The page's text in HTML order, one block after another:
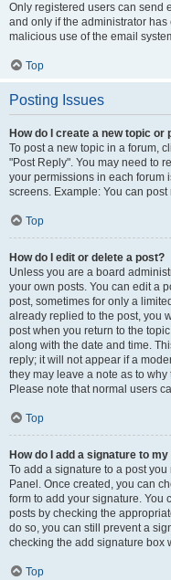
Only registered users can send
and only if the administrator
malicious use of the email
Top
Posting Issues
How do I create a new topic or
To post a new topic in a forum,
"Post Reply". You may need to
your permissions in each forum
screens. Example: You can
Top
How do I edit or delete a post?
Unless you are a board
your own posts. You can edit a
post, sometimes for only a
already replied to the post, you
post when you return to the
along with the date and time.
reply; it will not appear if a
they may leave a note as to
Please note that normal users
Top
How do I add a signature to
To add a signature to a post
Panel. Once created, you can
form to add your signature. You
posts by checking the
do so, you can still prevent a
checking the add signature box
Top